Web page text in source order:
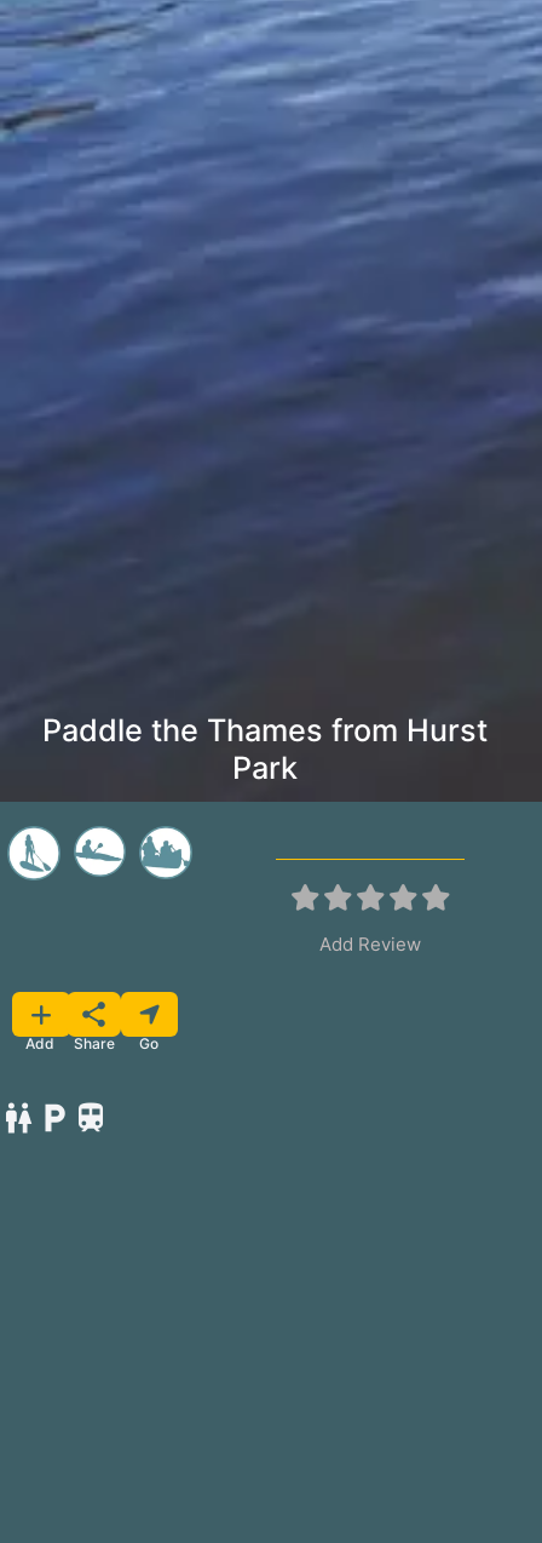
Paddle the Thames from Hurst
Park
Add Review
Favorite
Add Share Go